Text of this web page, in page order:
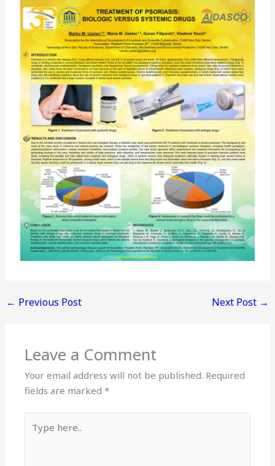
← Previous Post Next Post →
Leave a Comment
Your email address will not be published. Required
fields are marked*
here..